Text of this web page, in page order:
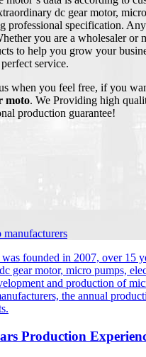
dc gear motor,
professional specification.
you are a wholesaler or
to help you grow your
service.
when you feel free, if you
moto. We Providing high
production guarantee!
Production